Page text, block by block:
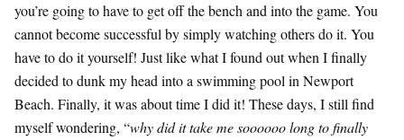
you’re going to have to get off the bench and into the game. You
cannot become successful by simply watching others do it. You
have to do it yourself! Just like what I found out when I finally
decided to dunk my head into a swimming pool in Newport
Beach. Finally, it was about time I did it! These days, I still find
myself wondering, “why did it take me soooooo long to finally